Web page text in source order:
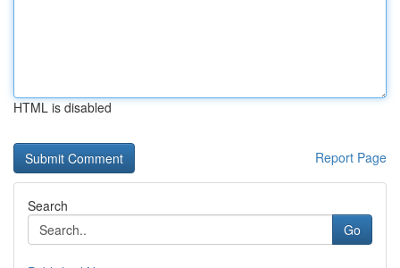
HTML is disabled
Report Page
Search
Go